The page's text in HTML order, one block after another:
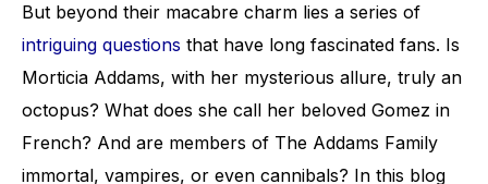
But beyond their macabre charm lies a series of
intriguing questions that have long fascinated fans. Is
Morticia Addams, with her mysterious allure, truly an
octopus? What does she call her beloved Gomez in
French? And are members of The Addams Family
immortal, vampires, or even cannibals? In this blog